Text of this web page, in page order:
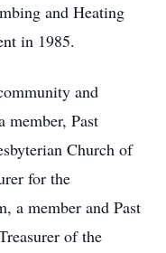
and Heating
in 1985.
and
Past
Church of
for the
a member and Past
of the